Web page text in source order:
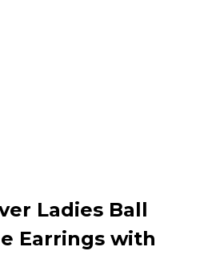
Ladies Ball
Earrings with